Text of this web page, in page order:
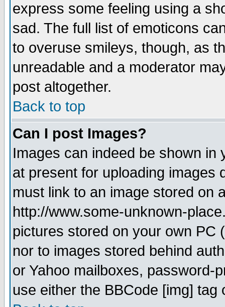
express some feeling using a
sad. The full list of emoticons
to overuse smileys, though, as
unreadable and a moderator
post altogether.
Back to top
Can I post Images?
Images can indeed be shown in
at present for uploading images
must link to an image stored on
http://www.some-unknown-
pictures stored on your own PC
nor to images stored behind
or Yahoo mailboxes, password-
use either the BBCode [img]